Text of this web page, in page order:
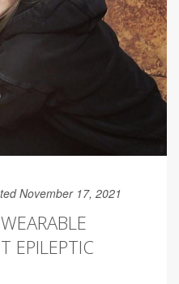
November 17, 2021
EPILEPTIC